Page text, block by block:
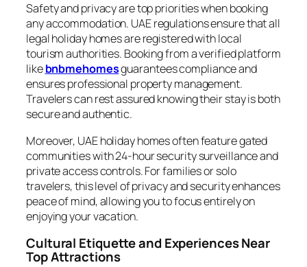
Safety and privacy are top priorities when booking
any accommodation. UAE regulations ensure that all
legal holiday homes are registered with local
tourism authorities. Booking from a verified platform
likebnbmehomesguarantees compliance and
ensures professional property management.
Travelers can rest assured knowing their stay is both
secure and authentic.
Moreover, UAE holiday homes often feature gated
communities with 24-hour security surveillance and
private access controls. For families or solo
travelers, this level of privacy and security enhances
peace of mind, allowing you to focus entirely on
enjoying your vacation.
Cultural Etiquette and Experiences Near
Top Attractions